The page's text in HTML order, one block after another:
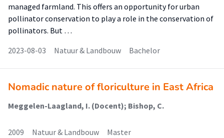
managed farmland. This offers an opportunity for urban
pollinator conservation to play a role in the conservation of
pollinators. But …
2023-08-03
Natuur & Landbouw Bachelor
Nomadic nature of floriculture in East Africa
Meggelen-Laagland, I. (Docent); Bishop, C.
2009 Natuur & Landbouw Master